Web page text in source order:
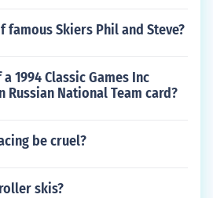
famous Skiers Phil and Steve?
1994 Classic Games Inc
Russian National Team card?
be cruel?
skis?